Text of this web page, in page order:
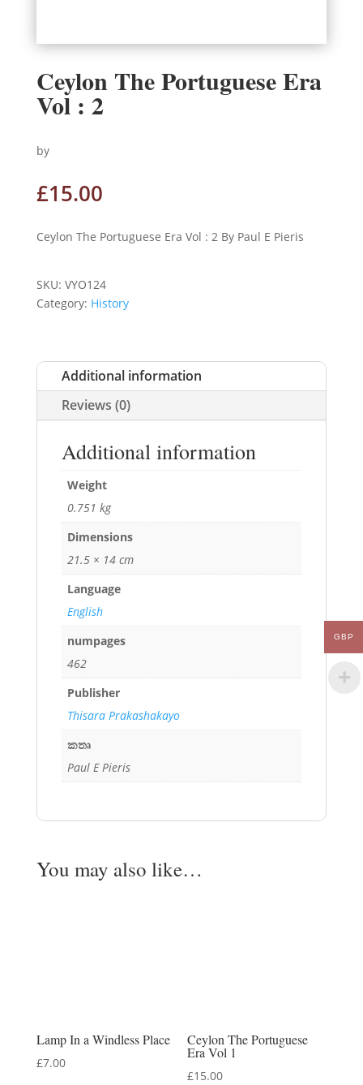
Ceylon The Portuguese Era
Vol : 2
by
£15.00
Ceylon The Portuguese Era Vol : 2 By Paul E Pieris
SKU: VYO124
Category: History
Additional information
Reviews (0)
Additional information
Weight
0.751 kg
Dimensions
21.5 × 14 cm
Language
English
numpages
462
Publisher
Thisara Prakashakayo
කතෘ
Paul E Pieris
You may also like…
Lamp In a Windless Place
£7.00
Ceylon The Portuguese
Era Vol 1
£15.00
GBP